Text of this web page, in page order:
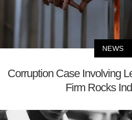
NEWS
Corruption Case Involving
Firm Rocks